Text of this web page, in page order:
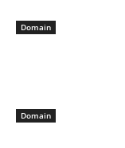
Domain
Domain